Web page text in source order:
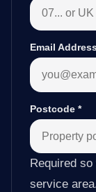
Email
Postcode *
Required
service